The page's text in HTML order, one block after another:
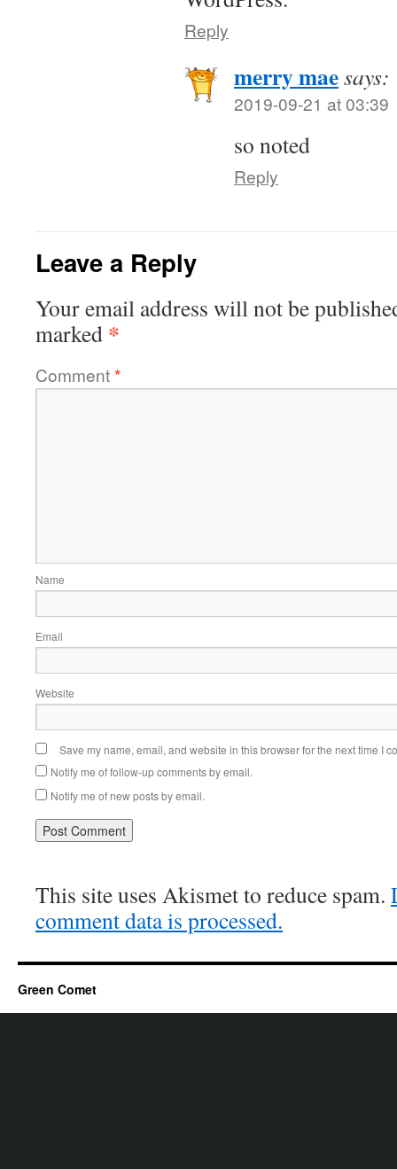
Reply
merry maesays:
2019-09-21 at 03:39
so noted
Reply
Leave a Reply
Your email address will not be
marked *
Comment*
Name
Email
Website
Save my name, email, and website in this browser for the next time I
Notify me of follow-up comments by email.
Notify me of new posts by email.
This site uses Akismet to reduce spam.
comment data is processed.
Green Comet